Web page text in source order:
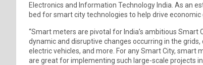
Electronics and Information Technology India. As an
bed for smart city technologies to help drive
“Smart meters are pivotal for India’s ambitious
dynamic and disruptive changes occurring in the
electric vehicles, and more. For any Smart City, smart
are great for implementing such large-scale projects